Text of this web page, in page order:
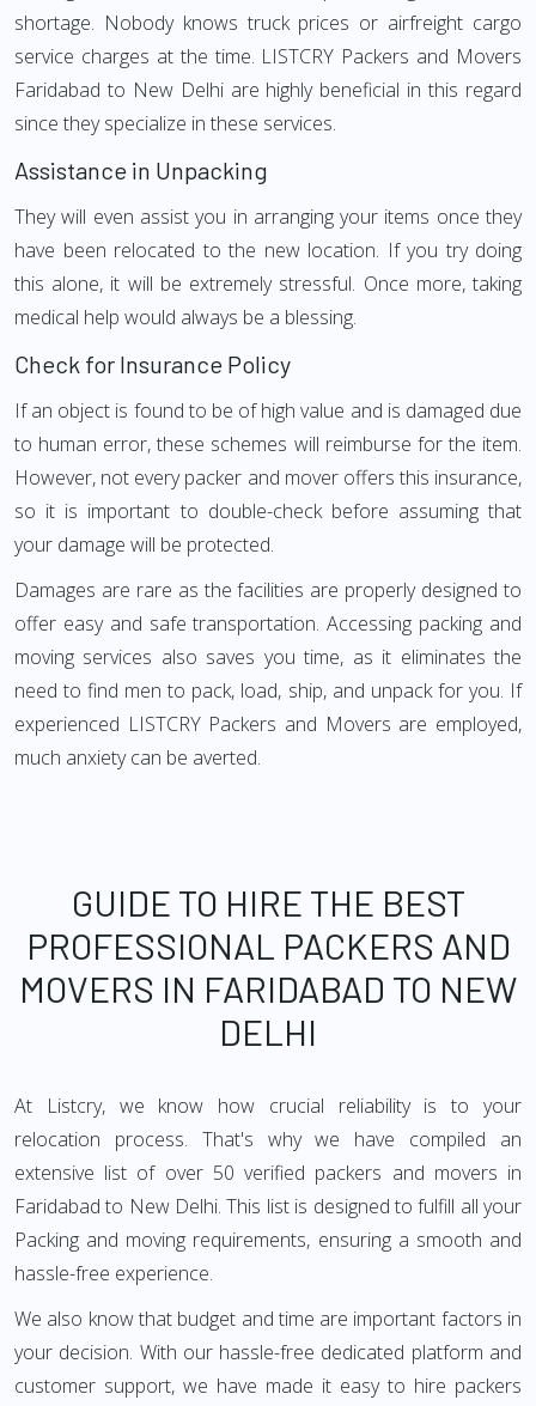
shortage. Nobody knows truck prices or airfreight cargo
service charges at the time. LISTCRY Packers and Movers
Faridabad to New Delhi are highly beneficial in this regard
since they specialize in these services.
Assistance in Unpacking
They will even assist you in arranging your items once they
have been relocated to the new location. If you try doing
this alone, it will be extremely stressful. Once more, taking
medical help would always be a blessing.
Check for Insurance Policy
If an object is found to be of high value and is damaged due
to human error, these schemes will reimburse for the item.
However, not every packer and mover offers this insurance,
so it is important to double-check before assuming that
your damage will be protected.
Damages are rare as the facilities are properly designed to
offer easy and safe transportation. Accessing packing and
moving services also saves you time, as it eliminates the
need to find men to pack, load, ship, and unpack for you. If
experienced LISTCRY Packers and Movers are employed,
much anxiety can be averted.
GUIDE TO HIRE THE BEST
PROFESSIONAL PACKERS AND
MOVERS IN FARIDABAD TO NEW
DELHI
At Listcry, we know how crucial reliability is to your
relocation process. That's why we have compiled an
extensive list of over 50 verified packers and movers in
Faridabad to New Delhi. This list is designed to fulfill all your
Packing and moving requirements, ensuring a smooth and
hassle-free experience.
We also know that budget and time are important factors in
your decision. With our hassle-free dedicated platform and
customer support, we have made it easy to hire packers